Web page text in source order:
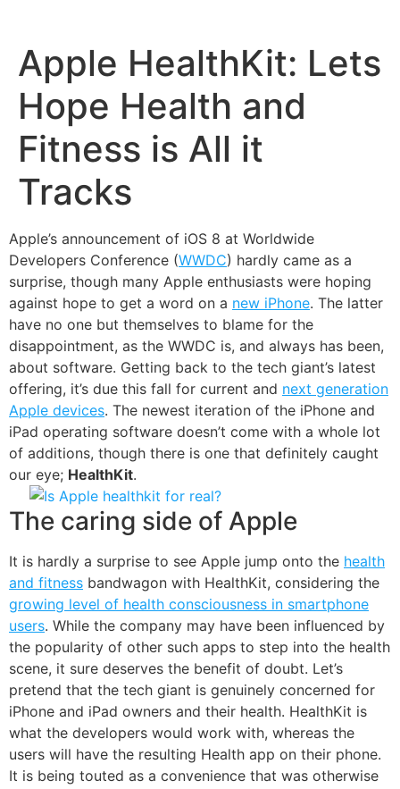
Apple HealthKit: Lets
Hope Health and
Fitness is All it
Tracks
Apple’s announcement of iOS 8 at Worldwide
Developers Conference (WWDC) hardly came as a
surprise, though many Apple enthusiasts were hoping
against hope to get a word on a new iPhone. The latter
have no one but themselves to blame for the
disappointment, as the WWDC is, and always has been,
about software. Getting back to the tech giant’s latest
offering, it’s due this fall for current and next generation
Apple devices. The newest iteration of the iPhone and
iPad operating software doesn’t come with a whole lot
of additions, though there is one that definitely caught
our eye; HealthKit.
The caring side of Apple
It is hardly a surprise to see Apple jump onto the health
and fitness bandwagon with HealthKit, considering the
growing level of health consciousness in smartphone
users. While the company may have been influenced by
the popularity of other such apps to step into the health
scene, it sure deserves the benefit of doubt. Let’s
pretend that the tech giant is genuinely concerned for
iPhone and iPad owners and their health. HealthKit is
what the developers would work with, whereas the
users will have the resulting Health app on their phone.
It is being touted as a convenience that was otherwise